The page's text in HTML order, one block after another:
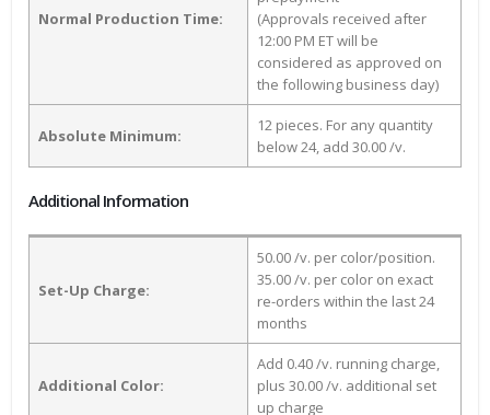
Normal Production Time:
(Approvals received after
12:00 PM ET will be
considered as approved on
the following business day)
Absolute Minimum:
12 pieces. For any quantity
below 24, add 30.00 /v.
Additional Information
Set-Up Charge:
50.00 /v. per color/position.
35.00 /v. per color on exact
re-orders within the last 24
months
Additional Color:
Add 0.40 /v. running charge,
plus 30.00 /v. additional set
up charge